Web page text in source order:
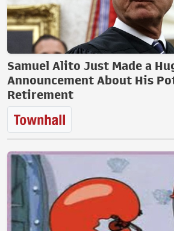
Samuel Alito Just Made a
Announcement About His
Retirement